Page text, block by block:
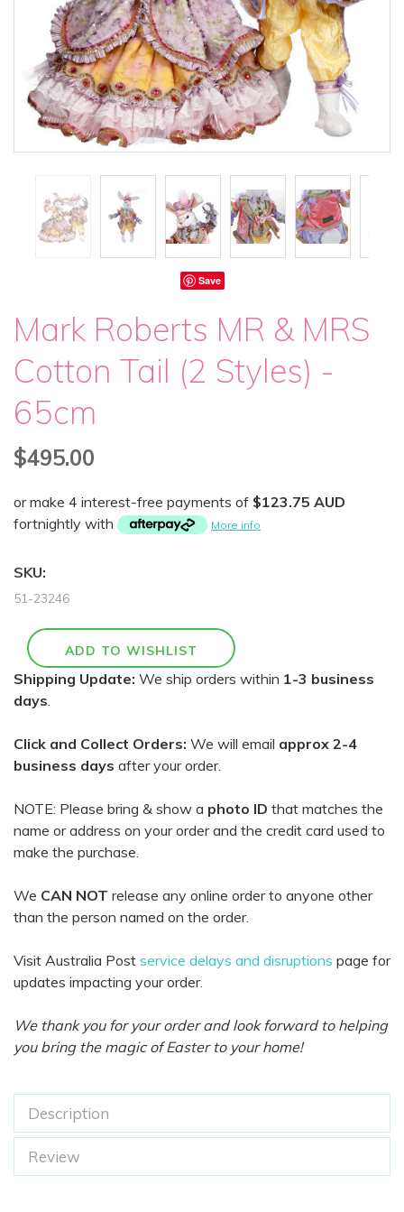
Save
Mark Roberts MR & MRS
Cotton Tail (2 Styles) -
65cm
$495.00
or make 4 interest-free payments of $123.75 AUD
fortnightly with
More info
SKU:
51-23246
Shipping Update: We ship orders within 1-3 business
days.
Click and Collect Orders: We will email approx 2-4
business days after your order.
NOTE: Please bring & show a photo ID that matches the
name or address on your order and the credit card used to
make the purchase.
We CAN NOT release any online order to anyone other
than the person named on the order.
Visit Australia Post service delays and disruptions page for
updates impacting your order.
We thank you for your order and look forward to helping
you bring the magic of Easter to your home!
Description
Review